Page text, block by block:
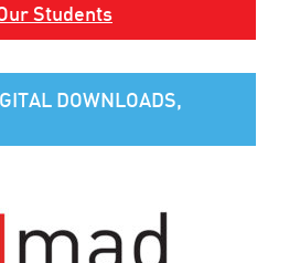
Students
DOWNLOADS,